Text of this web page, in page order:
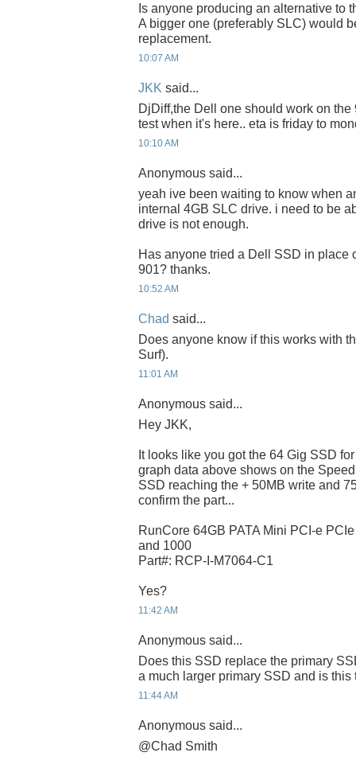
Is anyone producing an alternative to
A bigger one (preferably SLC) would
replacement.
10:07 AM
JKK said...
DjDiff,the Dell one should work on
test when it's here.. eta is friday to
10:10 AM
Anonymous said...
yeah ive been waiting to know when
internal 4GB SLC drive. i need to be
drive is not enough.
Has anyone tried a Dell SSD in place
901? thanks.
10:52 AM
Chad said...
Does anyone know if this works with
Surf).
11:01 AM
Anonymous said...
Hey JKK,
It looks like you got the 64 Gig SSD
graph data above shows on the
SSD reaching the + 50MB write and
confirm the part...
RunCore 64GB PATA Mini PCI-e
and 1000
Part#: RCP-I-M7064-C1
Yes?
11:42 AM
Anonymous said...
Does this SSD replace the primary
a much larger primary SSD and is this
11:44 AM
Anonymous said...
@Chad Smith